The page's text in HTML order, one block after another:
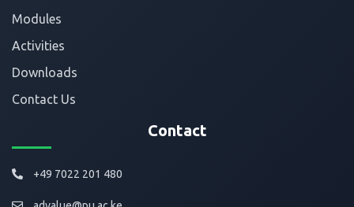
Modules
Activities
Downloads
Contact Us
Contact
+49 7022 201 480